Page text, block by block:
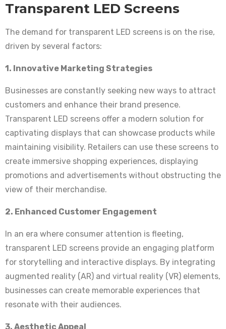
Transparent LED Screens
The demand for transparent LED screens is on the rise,
driven by several factors:
1. Innovative Marketing Strategies
Businesses are constantly seeking new ways to attract
customers and enhance their brand presence.
Transparent LED screens offer a modern solution for
captivating displays that can showcase products while
maintaining visibility. Retailers can use these screens to
create immersive shopping experiences, displaying
promotions and advertisements without obstructing the
view of their merchandise.
2. Enhanced Customer Engagement
In an era where consumer attention is fleeting,
transparent LED screens provide an engaging platform
for storytelling and interactive displays. By integrating
augmented reality (AR) and virtual reality (VR) elements,
businesses can create memorable experiences that
resonate with their audiences.
3. Aesthetic Appeal